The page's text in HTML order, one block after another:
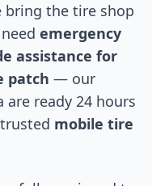
bring the tire shop
emergency
assistance for
patch — our
are ready 24 hours
mobile tire